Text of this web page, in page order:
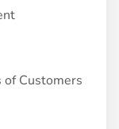
of Customers